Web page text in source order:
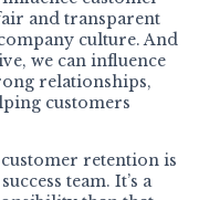
and transparent
culture. And
we can influence
relationships,
customers
retention is
team. It’s a